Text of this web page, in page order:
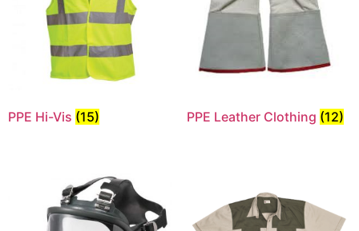
PPE Hi-Vis (15) PPE Leather Clothing (12)